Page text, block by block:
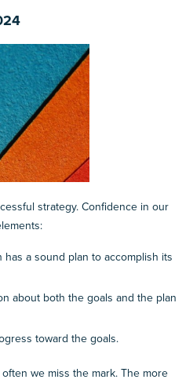
strategy. Confidence in our
a sound plan to accomplish its
about both the goals and the plan
toward the goals.
we miss the mark. The more